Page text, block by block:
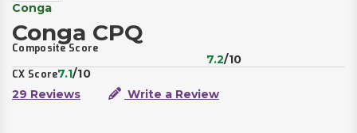
Conga
Conga CPQ
Composite Score
7.2/10
CX Score7.1/10
29 Reviews
Write a Review